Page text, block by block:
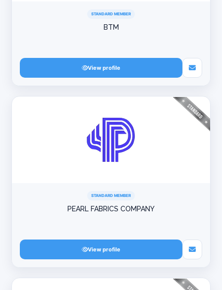
STANDARD MEMBER
BTM
View profile
STANDARD MEMBER
PEARL FABRICS COMPANY
View profile